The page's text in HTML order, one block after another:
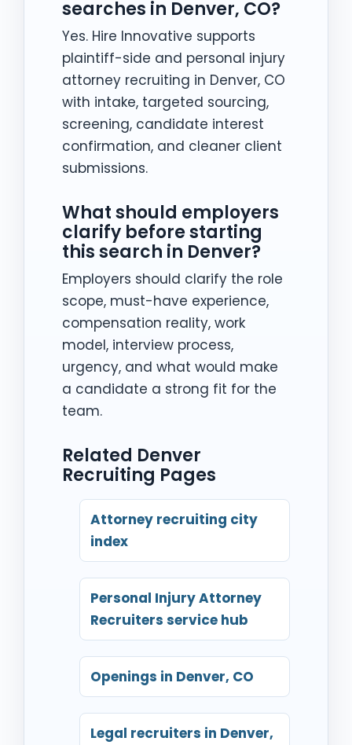
searches in Denver, CO?
Yes. Hire Innovative supports
plaintiff-side and personal injury
attorney recruiting in Denver, CO
with intake, targeted sourcing,
screening, candidate interest
confirmation, and cleaner client
submissions.
What should employers
clarify before starting
this search in Denver?
Employers should clarify the role
scope, must-have experience,
compensation reality, work
model, interview process,
urgency, and what would make
a candidate a strong fit for the
team.
Related Denver
Recruiting Pages
Attorney recruiting city
index
Personal Injury Attorney
Recruiters service hub
Openings in Denver, CO
Legal recruiters in Denver,